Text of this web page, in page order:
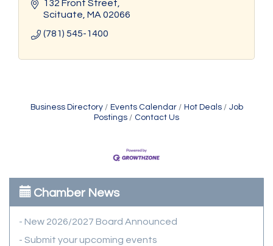
132 Front Street
Scituate MA 02066
(781) 545-1400
Business Directory Events Calendar Hot Deals
Job
Postings
Contact Us
Chamber News
- New 2026/2027 Board Announced
- Submit your upcoming events